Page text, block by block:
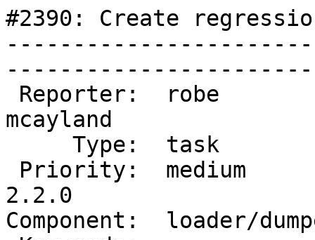
#2390: Create
mcayland
2.2.0
Component:  loader/